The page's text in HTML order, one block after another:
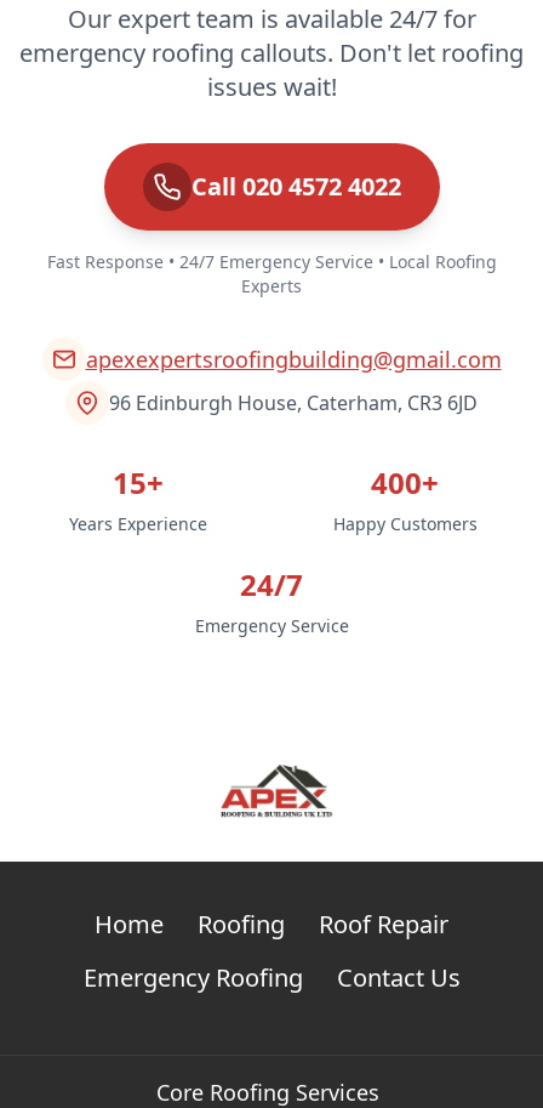
Our expert team is available 24/7 for
emergency roofing callouts. Don't let roofing
issues wait!
Call 020 4572 4022
Fast Response • 24/7 Emergency Service • Local Roofing
Experts
apexexpertsroofingbuilding@gmail.com
96 Edinburgh House, Caterham, CR3 6JD
15+
Years Experience
400+
Happy Customers
24/7
Emergency Service
Home Roofing
Roof Repair
Emergency Roofing
Contact Us
Core Roofing Services